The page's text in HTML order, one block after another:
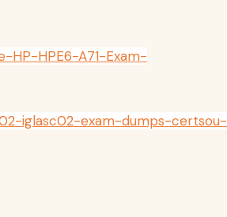
HP-HPE6-A71-Exam-
iglasc02-exam-dumps-certsou-